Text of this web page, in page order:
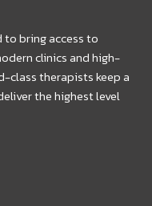
bring access to
clinics and high-
class therapists keep a
the highest level